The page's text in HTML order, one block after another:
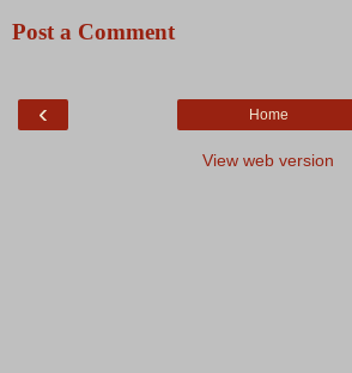
Post a Comment
‹ Home
View web version